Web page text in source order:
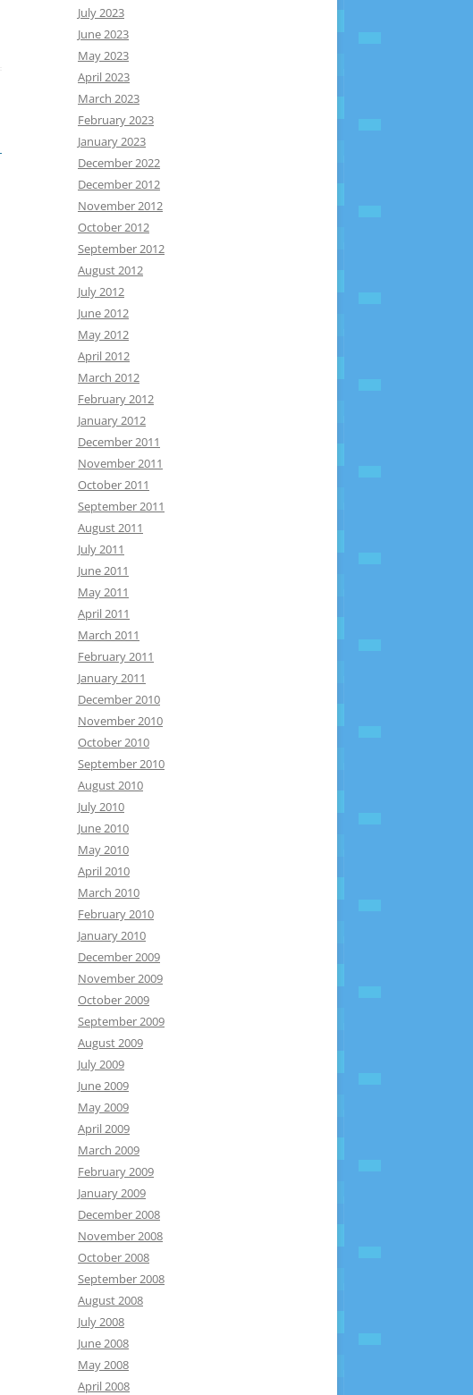
July 2023
June 2023
May 2023
April 2023
March 2023
February 2023
January 2023
December 2022
December 2012
November 2012
October 2012
September 2012
August 2012
July 2012
June 2012
May 2012
April 2012
March 2012
February 2012
January 2012
December 2011
November 2011
October 2011
September 2011
August 2011
July 2011
June 2011
May 2011
April 2011
March 2011
February 2011
January 2011
December 2010
November 2010
October 2010
September 2010
August 2010
July 2010
June 2010
May 2010
April 2010
March 2010
February 2010
January 2010
December 2009
November 2009
October 2009
September 2009
August 2009
July 2009
June 2009
May 2009
April 2009
March 2009
February 2009
January 2009
December 2008
November 2008
October 2008
September 2008
August 2008
July 2008
June 2008
May 2008
April 2008